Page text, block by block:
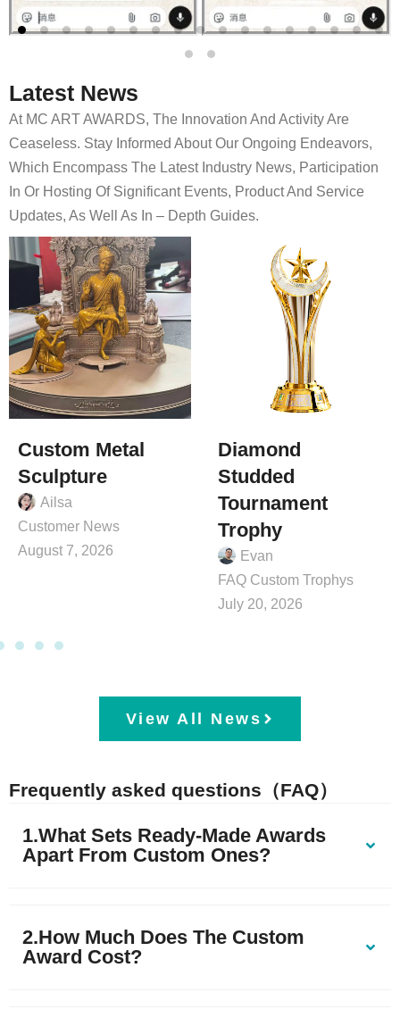
Latest News
At MC ART AWARDS, The Innovation And Activity Are
Ceaseless. Stay Informed About Our Ongoing Endeavors,
Which Encompass The Latest Industry News, Participation
In Or Hosting Of Significant Events, Product And Service
Updates, As Well As In – Depth Guides.
Custom Metal
Sculpture
Ailsa
Customer News
August 7, 2026
Diamond
Studded
Tournament
Trophy
Evan
FAQ Custom Trophys
July 20, 2026
View All News
Frequently asked questions（FAQ）
1.What Sets Ready-Made Awards
Apart From Custom Ones?
2.How Much Does The Custom
Award Cost?